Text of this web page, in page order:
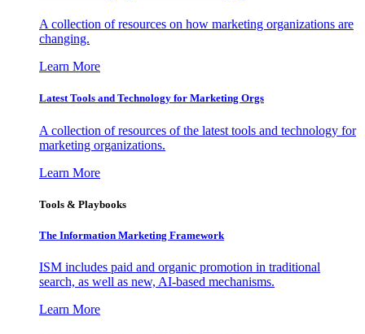
A collection of resources on how marketing organizations are
changing.
Learn More
Latest Tools and Technology for Marketing Orgs
A collection of resources of the latest tools and technology for
marketing organizations.
Learn More
Tools & Playbooks
The Information Marketing Framework
ISM includes paid and organic promotion in traditional
search, as well as new, AI-based mechanisms.
Learn More